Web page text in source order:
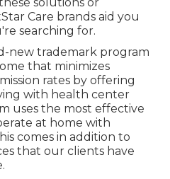
Care brands aid you
searching for.
new trademark program
that minimizes
rates by offering
with health center
uses the most effective
at home with
comes in addition to
that our clients have